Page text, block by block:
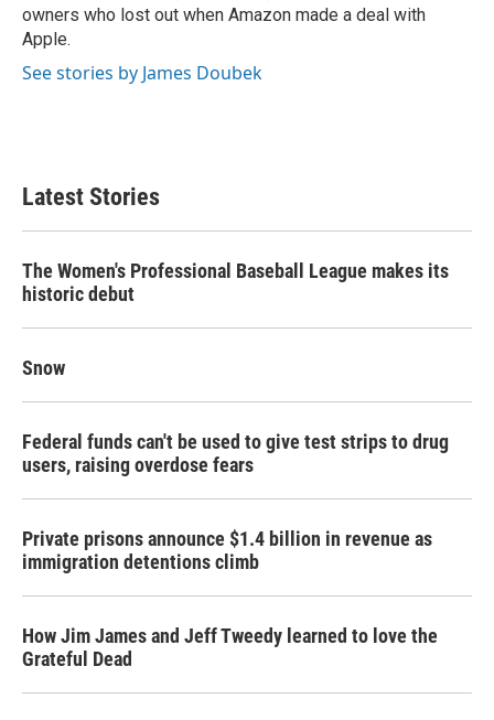
owners who lost out when Amazon made a deal with
Apple.
See stories by James Doubek
Latest Stories
The Women's Professional Baseball League makes its
historic debut
Snow
Federal funds can't be used to give test strips to drug
users, raising overdose fears
Private prisons announce $1.4 billion in revenue as
immigration detentions climb
How Jim James and Jeff Tweedy learned to love the
Grateful Dead